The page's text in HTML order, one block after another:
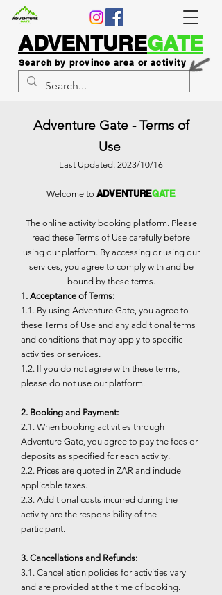
ADVENTUREGATE
Search by province area or activity
Adventure Gate - Terms of
Use
Last Updated: 2023/10/16
Welcome to ADVENTUREGATE
The online activity booking platform. Please
read these Terms of Use carefully before
using our platform. By accessing or using our
services, you agree to comply with and be
bound by these terms.
1. Acceptance of Terms:
1.1. By using Adventure Gate, you agree to
these Terms of Use and any additional terms
and conditions that may apply to specific
activities or services.
1.2. If you do not agree with these terms,
please do not use our platform.
2. Booking and Payment:
2.1. When booking activities through
Adventure Gate, you agree to pay the fees or
deposits as specified for each activity.
2.2. Prices are quoted in ZAR and include
applicable taxes.
2.3. Additional costs incurred during the
activity are the responsibility of the
participant.
3. Cancellations and Refunds:
3.1. Cancellation policies for activities vary
and are provided at the time of booking.